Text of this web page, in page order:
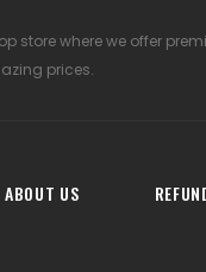
store where we offer
prices.
ABOUT US